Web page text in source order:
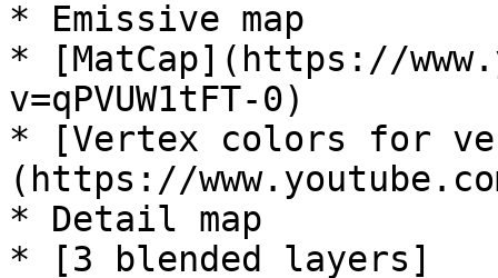
* Emissive map
* [MatCap](https://
v=qPVUW1tFT-0)
* [Vertex colors for
(https://
* Detail map
* [3 blended layers]